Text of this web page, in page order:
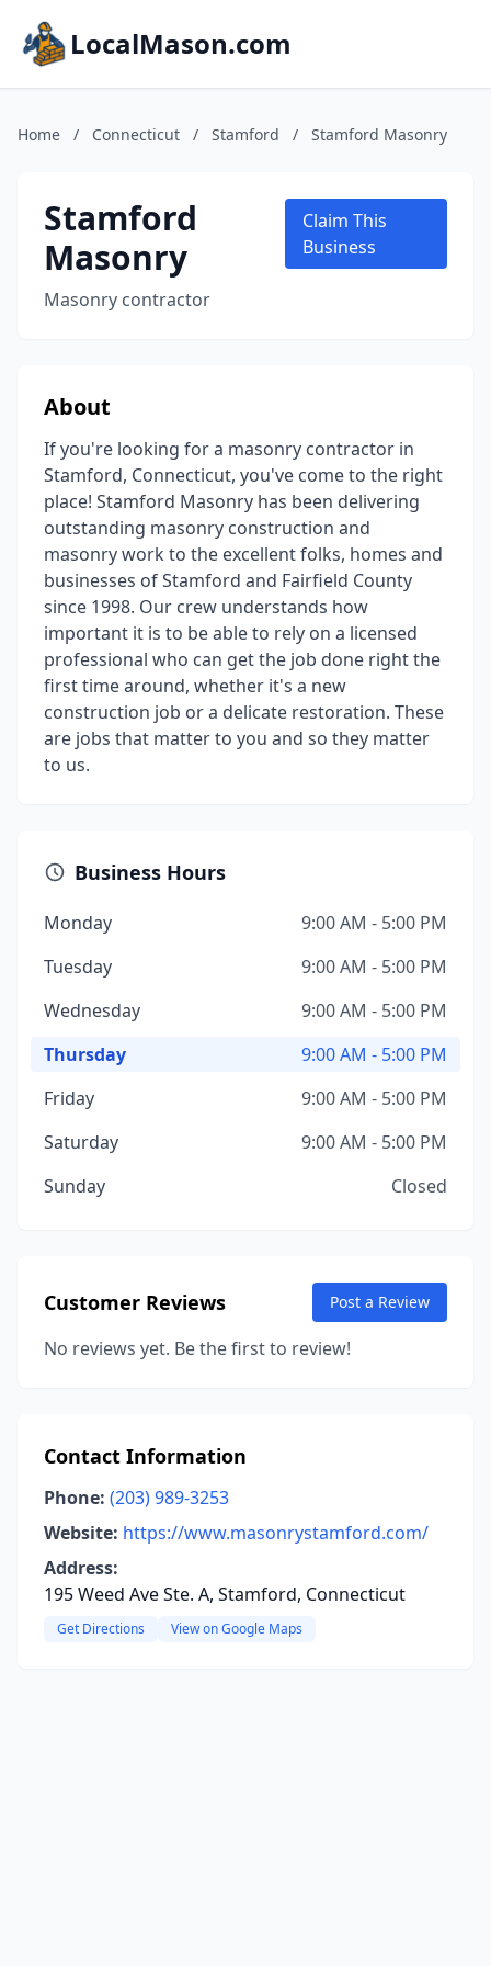
LocalMason.com
Home / Connecticut / Stamford / Stamford Masonry
Stamford
Masonry
Masonry contractor
Claim This
Business
About
If you're looking for a masonry contractor in
Stamford, Connecticut, you've come to the right
place! Stamford Masonry has been delivering
outstanding masonry construction and
masonry work to the excellent folks, homes and
businesses of Stamford and Fairfield County
since 1998. Our crew understands how
important it is to be able to rely on a licensed
professional who can get the job done right the
first time around, whether it's a new
construction job or a delicate restoration. These
are jobs that matter to you and so they matter
to us.
Business Hours
Monday
9:00 AM - 5:00 PM
Tuesday
9:00 AM - 5:00 PM
Wednesday
9:00 AM - 5:00 PM
Thursday
9:00 AM - 5:00 PM
Friday
9:00 AM - 5:00 PM
Saturday
9:00 AM - 5:00 PM
Sunday
Closed
Customer Reviews Post a Review
No reviews yet. Be the first to review!
Contact Information
Phone: (203) 989-3253
Website: https://www.masonrystamford.com/
Address:
195 Weed Ave Ste. A, Stamford, Connecticut
Get Directions View on Google Maps